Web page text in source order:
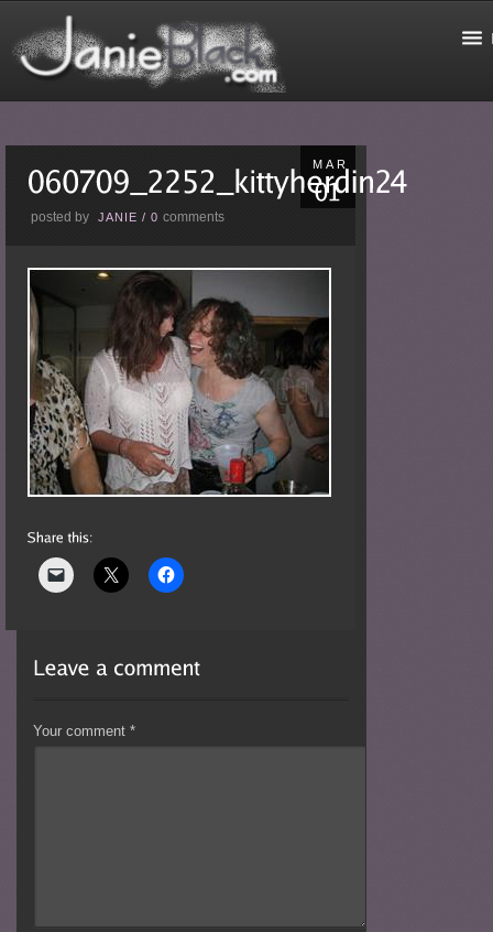
MAR
posted by JANIE /0comments
Your comment*